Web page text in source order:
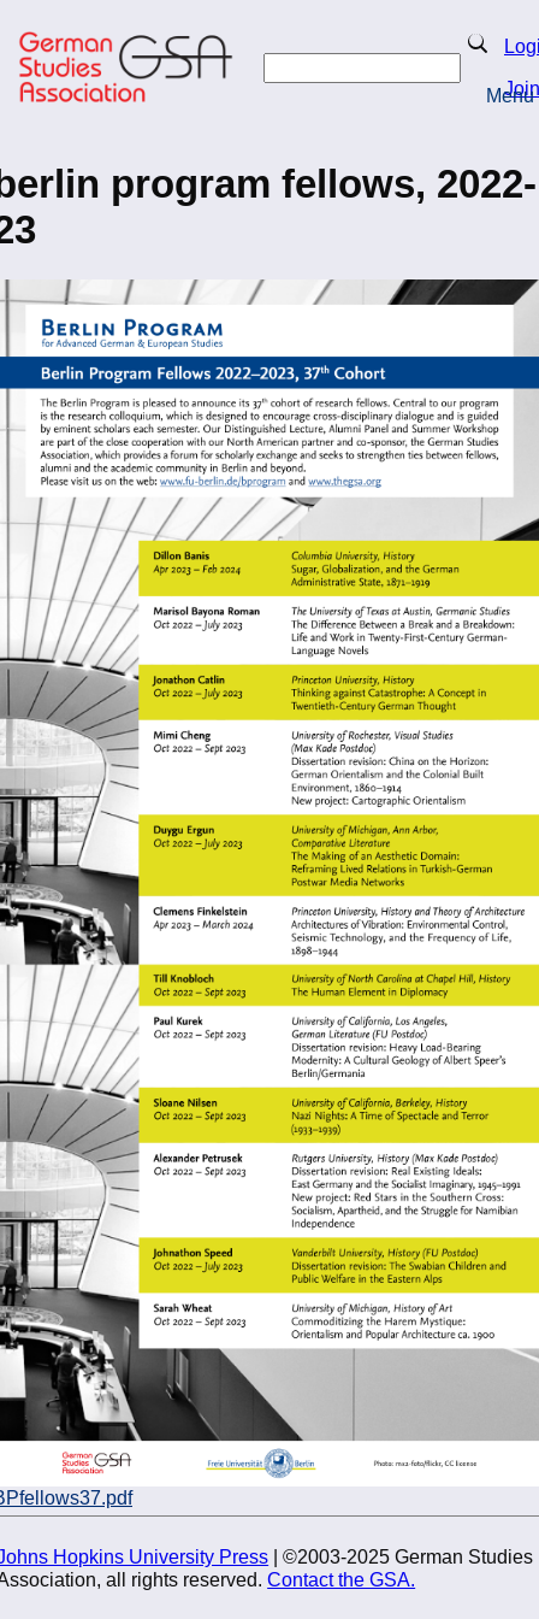
to
main
content
Search
Join
Menu
program fellows, 2022-
Hopkins University Press | ©2003-2025 German Studies
all rights reserved.Contact the GSA.